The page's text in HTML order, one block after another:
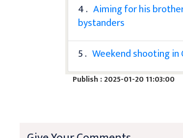
4 . Aiming for his
bystanders
5 . Weekend shooting in
Publish : 2025-01-20 11:03:00